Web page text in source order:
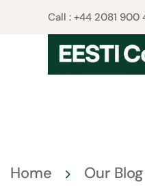
Call : +44 2081 900
Home Our Blog